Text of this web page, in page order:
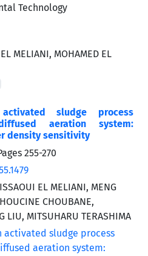
MELIANI, MOHAMED EL
sludge process
aeration system:
density sensitivity
255-270
EL MELIANI, MENG
CHOUBANE,
LIU, MITSUHARU TERASHIMA